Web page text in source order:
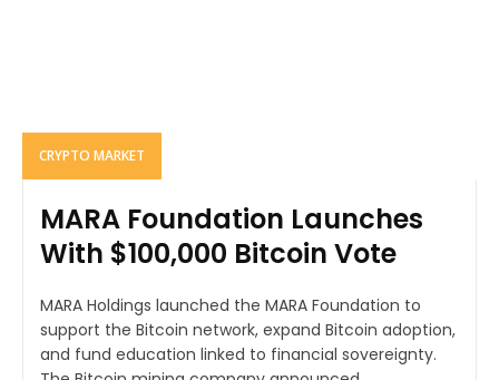
CRYPTO MARKET
MARA Foundation Launches
With $100,000 Bitcoin Vote
MARA Holdings launched the MARA Foundation to
support the Bitcoin network, expand Bitcoin adoption,
and fund education linked to financial sovereignty.